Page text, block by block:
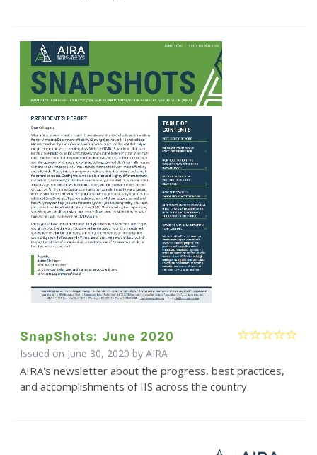
SnapShots: June 2020
Issued on June 30, 2020 by AIRA
AIRA's newsletter about the progress, best practices,
and accomplishments of IIS across the country